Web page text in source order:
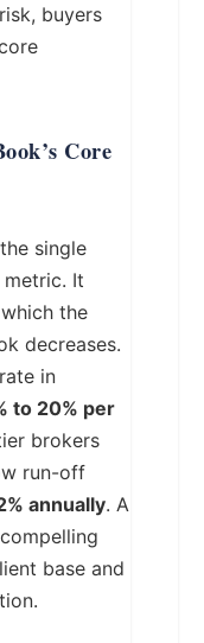
buyers
Core
single
It
the
decreases.
in
to 20% per
brokers
run-off
annually. A
base and